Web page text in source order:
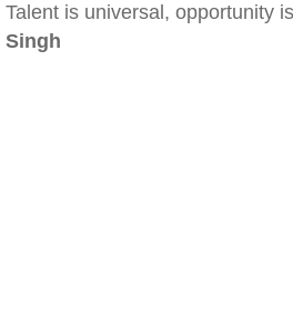
Talent is universal, opportunity
Singh